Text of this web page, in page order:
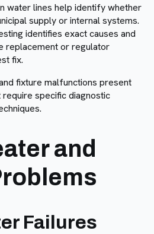
water lines help identify whether
supply or internal systems.
identifies exact causes and
replacement or regulator
fix.
fixture malfunctions present
specific diagnostic
and
Failures